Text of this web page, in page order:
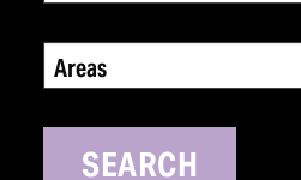
Areas
SEARCH